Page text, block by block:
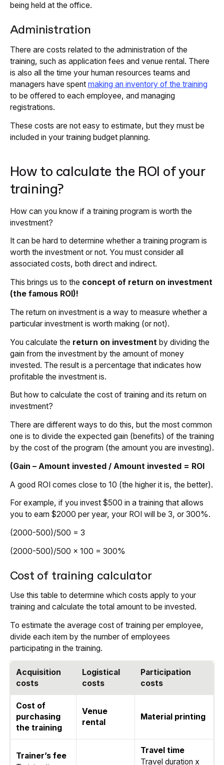
being held at the office.
Administration
There are costs related to the administration of the
training, such as application fees and venue rental. There
is also all the time your human resources teams and
managers have spent making an inventory of the training
to be offered to each employee, and managing
registrations.
These costs are not easy to estimate, but they must be
included in your training budget planning.
How to calculate the ROI of your
training?
How can you know if a training program is worth the
investment?
It can be hard to determine whether a training program is
worth the investment or not. You must consider all
associated costs, both direct and indirect.
This brings us to the concept of return on investment
(the famous ROI)!
The return on investment is a way to measure whether a
particular investment is worth making (or not).
You calculate the return on investment by dividing the
gain from the investment by the amount of money
invested. The result is a percentage that indicates how
profitable the investment is.
But how to calculate the cost of training and its return on
investment?
There are different ways to do this, but the most common
one is to divide the expected gain (benefits) of the training
by the cost of the program (the amount you are investing).
(Gain – Amount invested / Amount invested = ROI
A good ROI comes close to 10 (the higher it is, the better).
For example, if you invest $500 in a training that allows
you to earn $2000 per year, your ROI will be 3, or 300%.
(2000-500)/500 = 3
(2000-500)/500 x 100 = 300%
Cost of training calculator
Use this table to determine which costs apply to your
training and calculate the total amount to be invested.
To estimate the average cost of training per employee,
divide each item by the number of employees
participating in the training.
Acquisition
costs
Logistical
costs
Participation
costs
Cost of
purchasing
the training
Venue
rental
Material printing
Trainer’s fee
Travel time
Travel duration x